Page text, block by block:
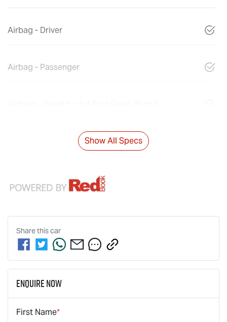
Airbag - Driver
Airbag - Passenger
Show All Specs
Share thiscar
Enquire Now
First Name*